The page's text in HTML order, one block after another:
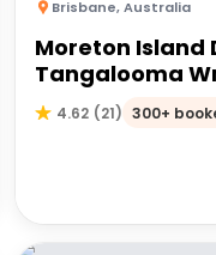
Brisbane,Australia
Moreton Island
Tangalooma
4.62 (21) 300+